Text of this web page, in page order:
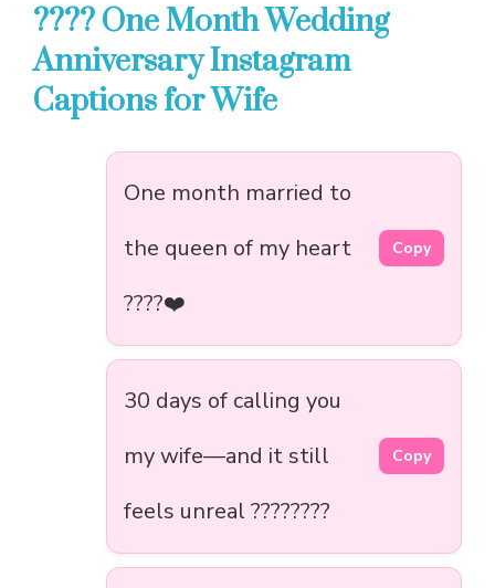
???? One Month Wedding
Anniversary Instagram
Captions for Wife
One month married to
the queen of my heart
????❤️
Copy
30 days of calling you
my wife—and it still
feels unreal ????????
Copy